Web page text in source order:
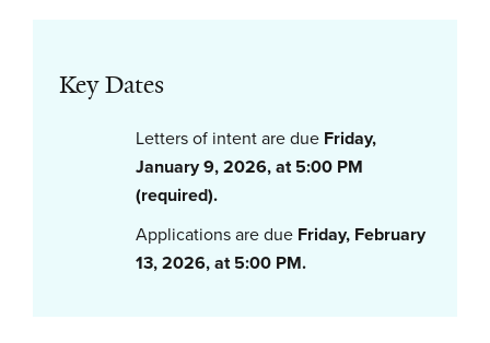
Key Dates
Letters of intent are due Friday,
January 9, 2026, at 5:00 PM
(required).
Applications are due Friday, February
13, 2026, at 5:00 PM.